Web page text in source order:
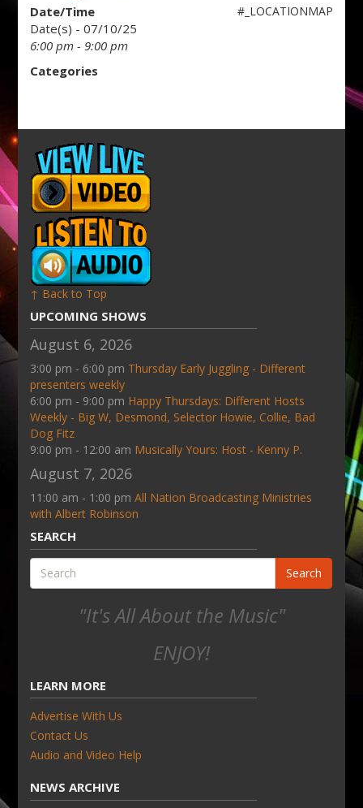
#_LOCATIONMAP
Date/Time
Date(s) - 07/10/25
6:00 pm - 9:00 pm
Categories
↑ Back to Top
UPCOMING SHOWS
August 6, 2026
3:00 pm - 6:00 pm Thursday Early Juggling - Different
presenters weekly
6:00 pm - 9:00 pm Happy Thursdays: Different Hosts
Weekly - Big W, Desmond, Selector Howie, Collie, Bad
Dog Fitz
9:00 pm - 12:00 am Musically Yours: Host - Kenny P.
August 7, 2026
11:00 am - 1:00 pmAll Nation Broadcasting Ministries
with Albert Robinson
SEARCH
Search
"It's All About the Music"
ENJOY!
LEARN MORE
Advertise With Us
Contact Us
Audio and Video Help
NEWS ARCHIVE